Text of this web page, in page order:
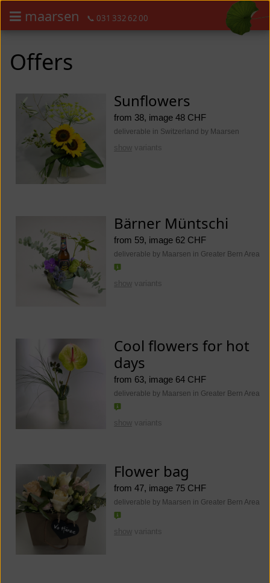
Order flowers in an accessible way with a screen reader or braille
maarsen 📞 031 332 62 00
Order flowers in an accessible way with a screen reader or
Offers
Sunflowers
from 38, image 48 CHF
deliverable in Switzerland by Maarsen
show variants
Bärner Müntschi
from 59, image 62 CHF
deliverable by Maarsen in Greater Bern Area
show variants
Cool flowers for hot
days
from 63, image 64 CHF
deliverable by Maarsen in Greater Bern Area
show variants
Flower bag
from 47, image 75 CHF
deliverable by Maarsen in Greater Bern Area
show variants